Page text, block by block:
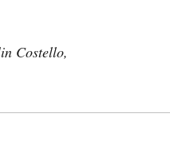
Costello,